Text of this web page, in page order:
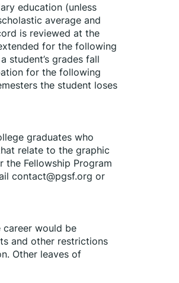
education (unless
average and
is reviewed at the
for the following
student’s grades fall
for the following
the student loses
graduates who
relate to the graphic
Fellowship Program
contact@pgsf.org or
would be
and other restrictions
Other leaves of